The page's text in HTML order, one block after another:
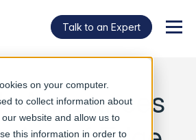
on your computer.
to collect information about
website and allow us to
this information in order to
Talk to an Expert
Announces